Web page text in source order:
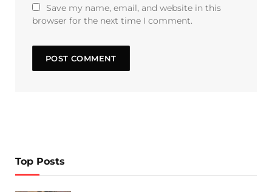
Save my name, email, and website in this
browser for the next time I comment.
Top Posts